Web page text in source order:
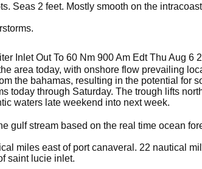
Seas 2 feet. Mostly smooth on the
Inlet Out To 60 Nm 900 Am Edt Thu Aug 6
area today, with onshore flow prevailing
the bahamas, resulting in the potential for
today through Saturday. The trough lifts
waters late weekend into next week.
gulf stream based on the real time ocean
miles east of port canaveral. 22 nautical
saint lucie inlet.